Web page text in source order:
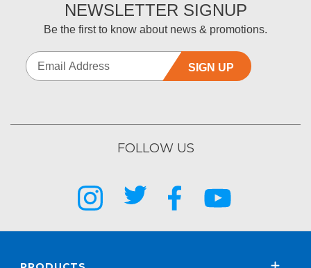
NEWSLETTER SIGNUP
Be the first to know about news & promotions.
SIGN UP
FOLLOW US